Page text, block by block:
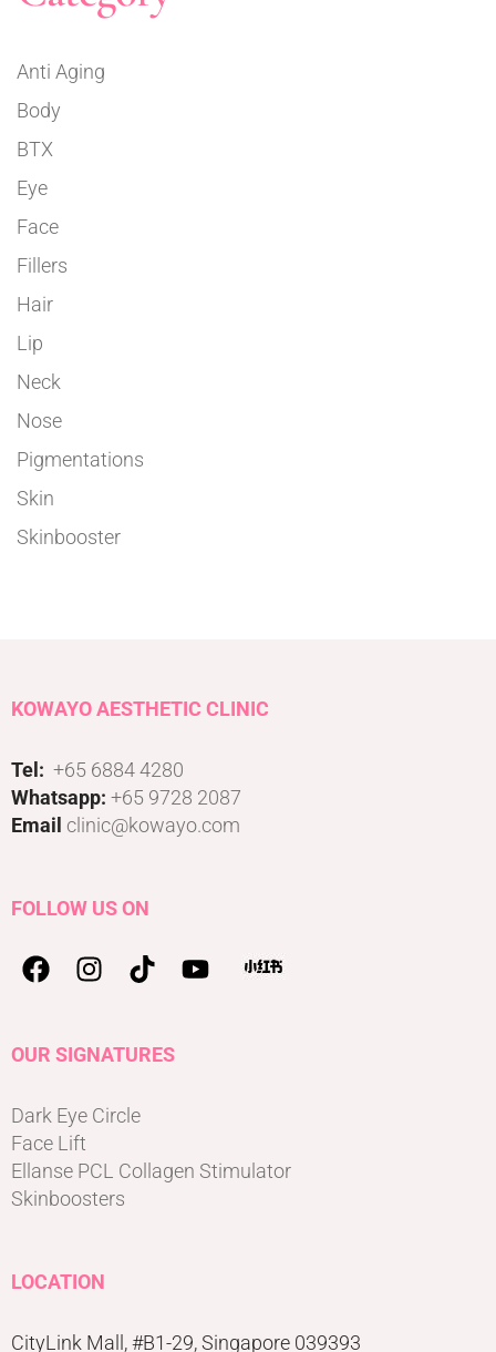
Anti Aging
Body
BTX
Eye
Face
Fillers
Hair
Lip
Neck
Nose
Pigmentations
Skin
Skinbooster
KOWAYO AESTHETIC CLINIC
Tel: +65 6884 4280
Whatsapp: +65 9728 2087
Email clinic@kowayo.com
FOLLOW US ON
OUR SIGNATURES
Dark Eye Circle
Face Lift
Ellanse PCL Collagen Stimulator
Skinboosters
LOCATION
CityLink Mall, #B1-29, Singapore 039393